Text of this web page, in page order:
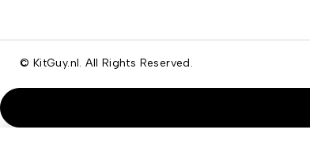
© KitGuy.nl. All Rights Reserved.